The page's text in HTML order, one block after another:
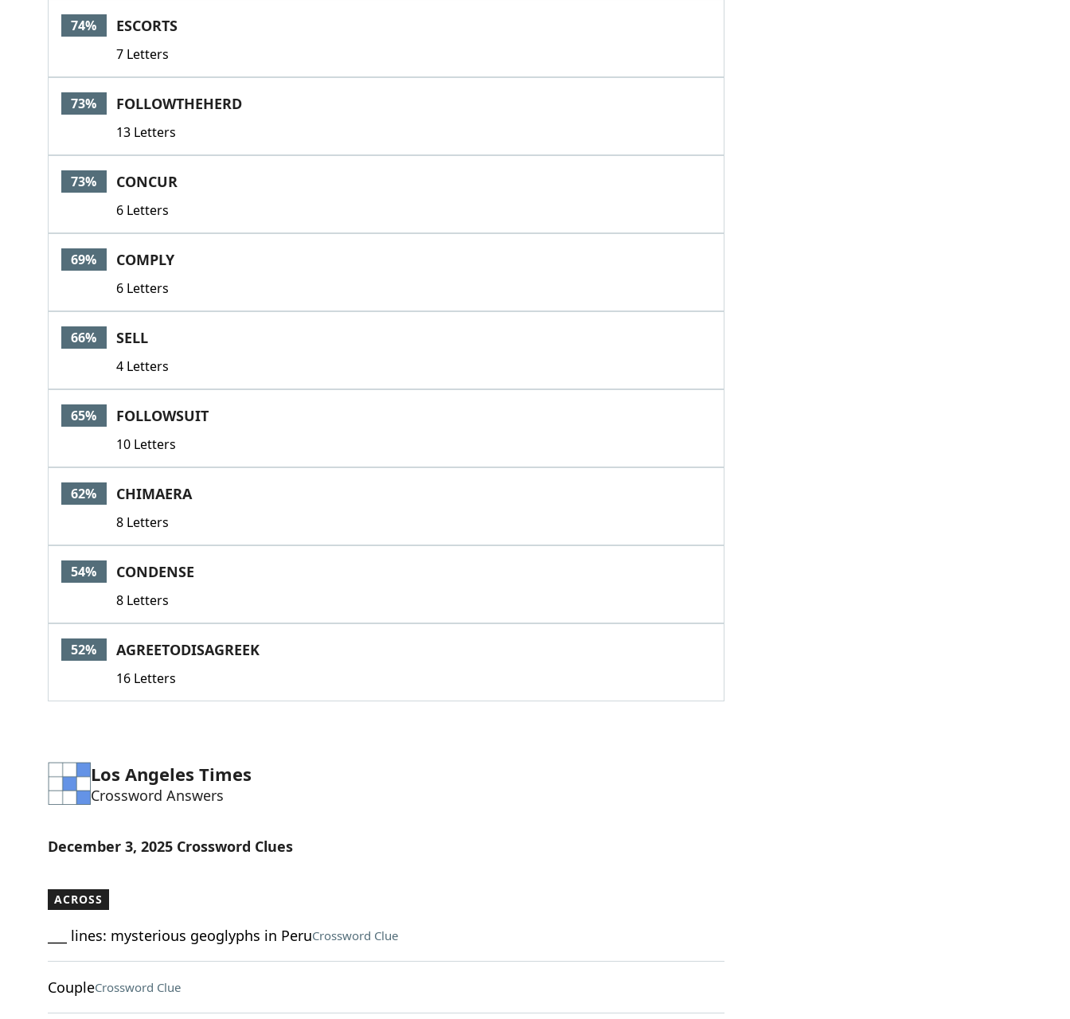
74% ESCORTS
7 Letters
73% FOLLOWTHEHERD
13 Letters
73% CONCUR
6 Letters
69% COMPLY
6 Letters
66% SELL
4 Letters
65% FOLLOWSUIT
10 Letters
62% CHIMAERA
8 Letters
54% CONDENSE
8 Letters
52% AGREETODISAGREEK
16 Letters
Los Angeles Times
Crossword Answers
December 3, 2025 Crossword Clues
ACROSS
___ lines: mysterious geoglyphs in PeruCrossword Clue
CoupleCrossword Clue